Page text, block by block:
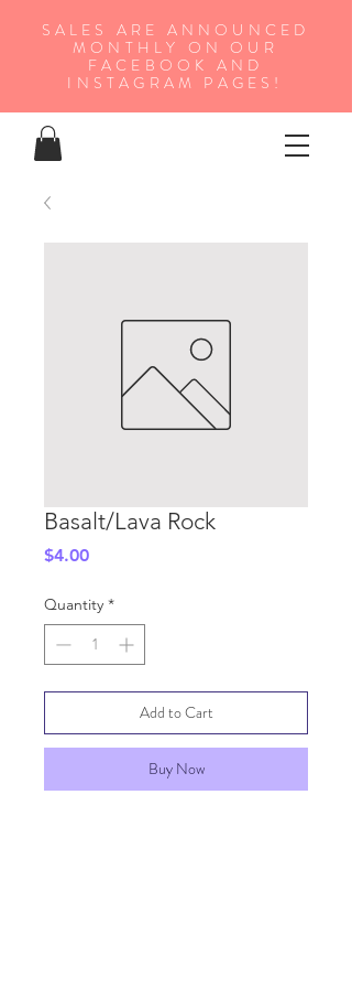
SALES ARE ANNOUNCED
MONTHLY ON OUR
FA CEBOOK AND
INSTAGRAM PAGES!
Basalt/Lava Rock
$4.00Price
Quantity *
Add to Cart
Buy Now